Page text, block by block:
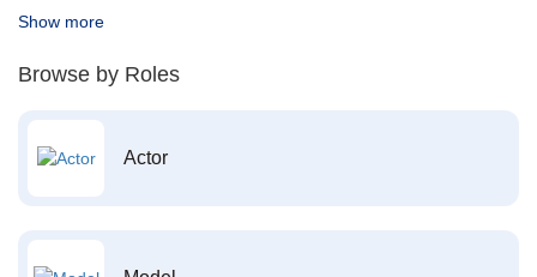
Show more
Browse by Roles
Actor